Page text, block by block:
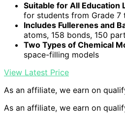
Suitable for All Education
for students from Grade 7
Includes Fullerenes and
atoms, 158 bonds, 150
Two Types of Chemical
space-filling models
View Latest Price
As an affiliate, we earn on
As an affiliate, we earn on